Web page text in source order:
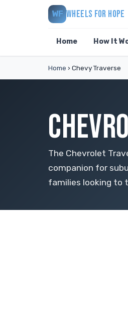
WF WHEELS FOR HOPE
Home How It
Home › Chevy Traverse
The Chevrolet
companion for
families looking to